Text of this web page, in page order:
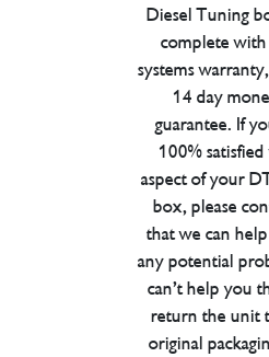
Diesel Tuning
complete with
systems
14 day
guarantee. If
100%
aspect of your
box, please
that we can
any potential
can’t help you
return the unit
original